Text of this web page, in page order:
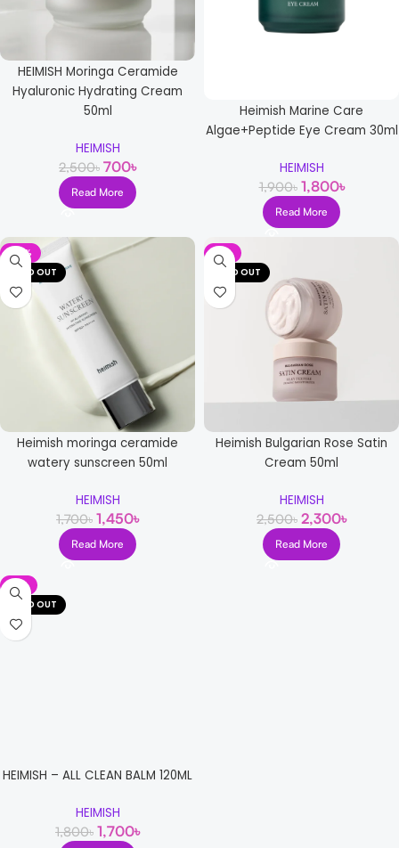
HEIMISH Moringa Ceramide
Hyaluronic Hydrating Cream
50ml
HEIMISH
2,500৳ 700৳
Read More
Heimish Marine Care
Algae+Peptide Eye Cream 30ml
HEIMISH
1,900৳ 1,800৳
Read More
-15%
SOLD OUT
Heimish moringa ceramide
watery sunscreen 50ml
HEIMISH
1,700৳ 1,450৳
Read More
-8%
SOLD OUT
Heimish Bulgarian Rose Satin
Cream 50ml
HEIMISH
2,500৳ 2,300৳
Read More
-6%
SOLD OUT
HEIMISH – ALL CLEAN BALM 120ML
HEIMISH
1,800৳ 1,700৳